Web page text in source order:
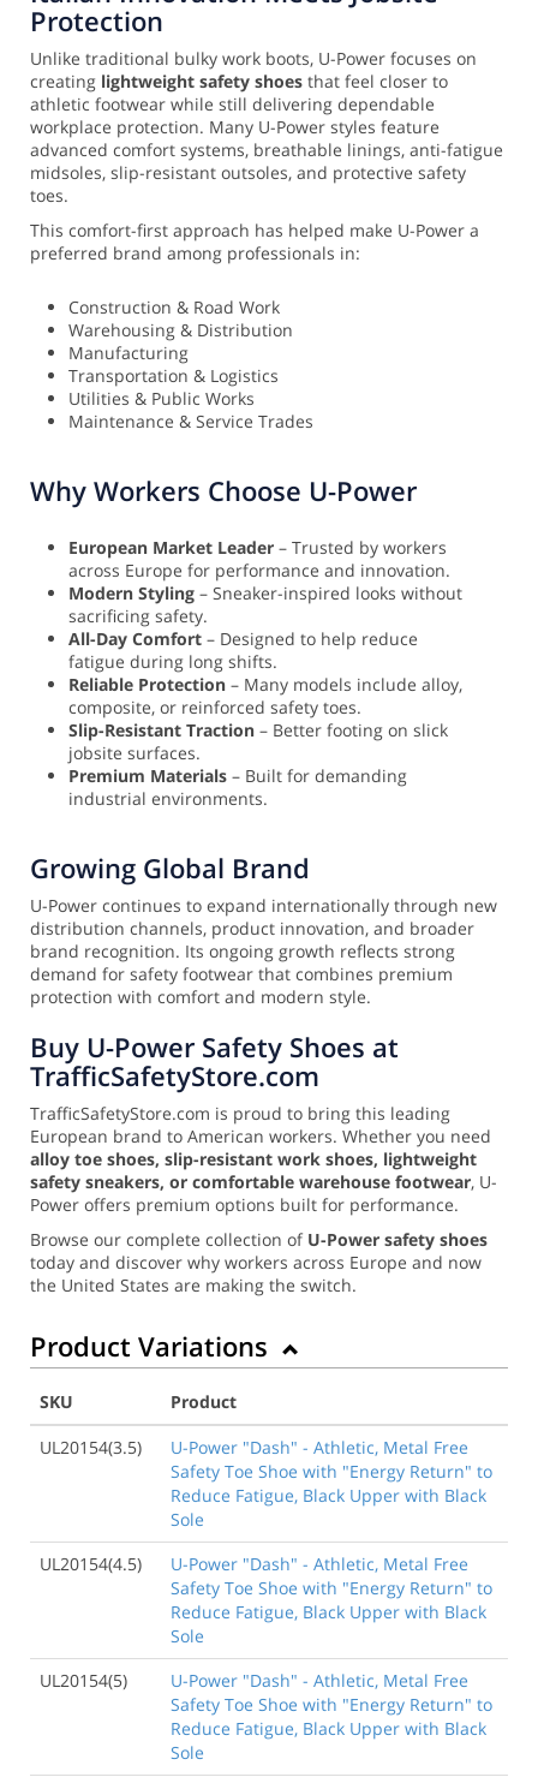
Protection
Unlike traditional bulky work boots, U-Power focuses on
creating lightweight safety shoes that feel closer to
athletic footwear while still delivering dependable
workplace protection. Many U-Power styles feature
advanced comfort systems, breathable linings, anti-fatigue
midsoles, slip-resistant outsoles, and protective safety
toes.
This comfort-first approach has helped make U-Power a
preferred brand among professionals in:
Construction & Road Work
Warehousing & Distribution
Manufacturing
Transportation & Logistics
Utilities & Public Works
Maintenance & Service Trades
Why Workers Choose U-Power
European Market Leader – Trusted by workers
across Europe for performance and innovation.
Modern Styling – Sneaker-inspired looks without
sacrificing safety.
All-Day Comfort – Designed to help reduce
fatigue during long shifts.
Reliable Protection – Many models include alloy,
composite, or reinforced safety toes.
Slip-Resistant Traction – Better footing on slick
jobsite surfaces.
Premium Materials – Built for demanding
industrial environments.
Growing Global Brand
U-Power continues to expand internationally through new
distribution channels, product innovation, and broader
brand recognition. Its ongoing growth reflects strong
demand for safety footwear that combines premium
protection with comfort and modern style.
Buy U-Power Safety Shoes at
TrafficSafetyStore.com
TrafficSafetyStore.com is proud to bring this leading
European brand to American workers. Whether you need
alloy toe shoes, slip-resistant work shoes, lightweight
safety sneakers, or comfortable warehouse footwear, U-
Power offers premium options built for performance.
Browse our complete collection of U-Power safety shoes
today and discover why workers across Europe and now
the United States are making the switch.
Product Variations
SKU
Product
UL20154(3.5)
U-Power "Dash" - Athletic, Metal Free
Safety Toe Shoe with "Energy Return" to
Reduce Fatigue, Black Upper with Black
Sole
UL20154(4.5)
U-Power "Dash" - Athletic, Metal Free
Safety Toe Shoe with "Energy Return" to
Reduce Fatigue, Black Upper with Black
Sole
UL20154(5)
U-Power "Dash" - Athletic, Metal Free
Safety Toe Shoe with "Energy Return" to
Reduce Fatigue, Black Upper with Black
Sole